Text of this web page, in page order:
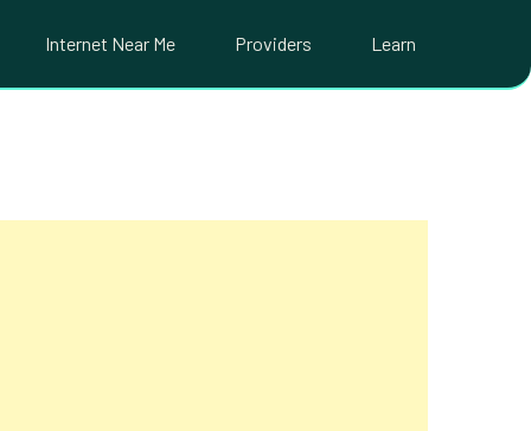
Internet Near Me Providers Learn